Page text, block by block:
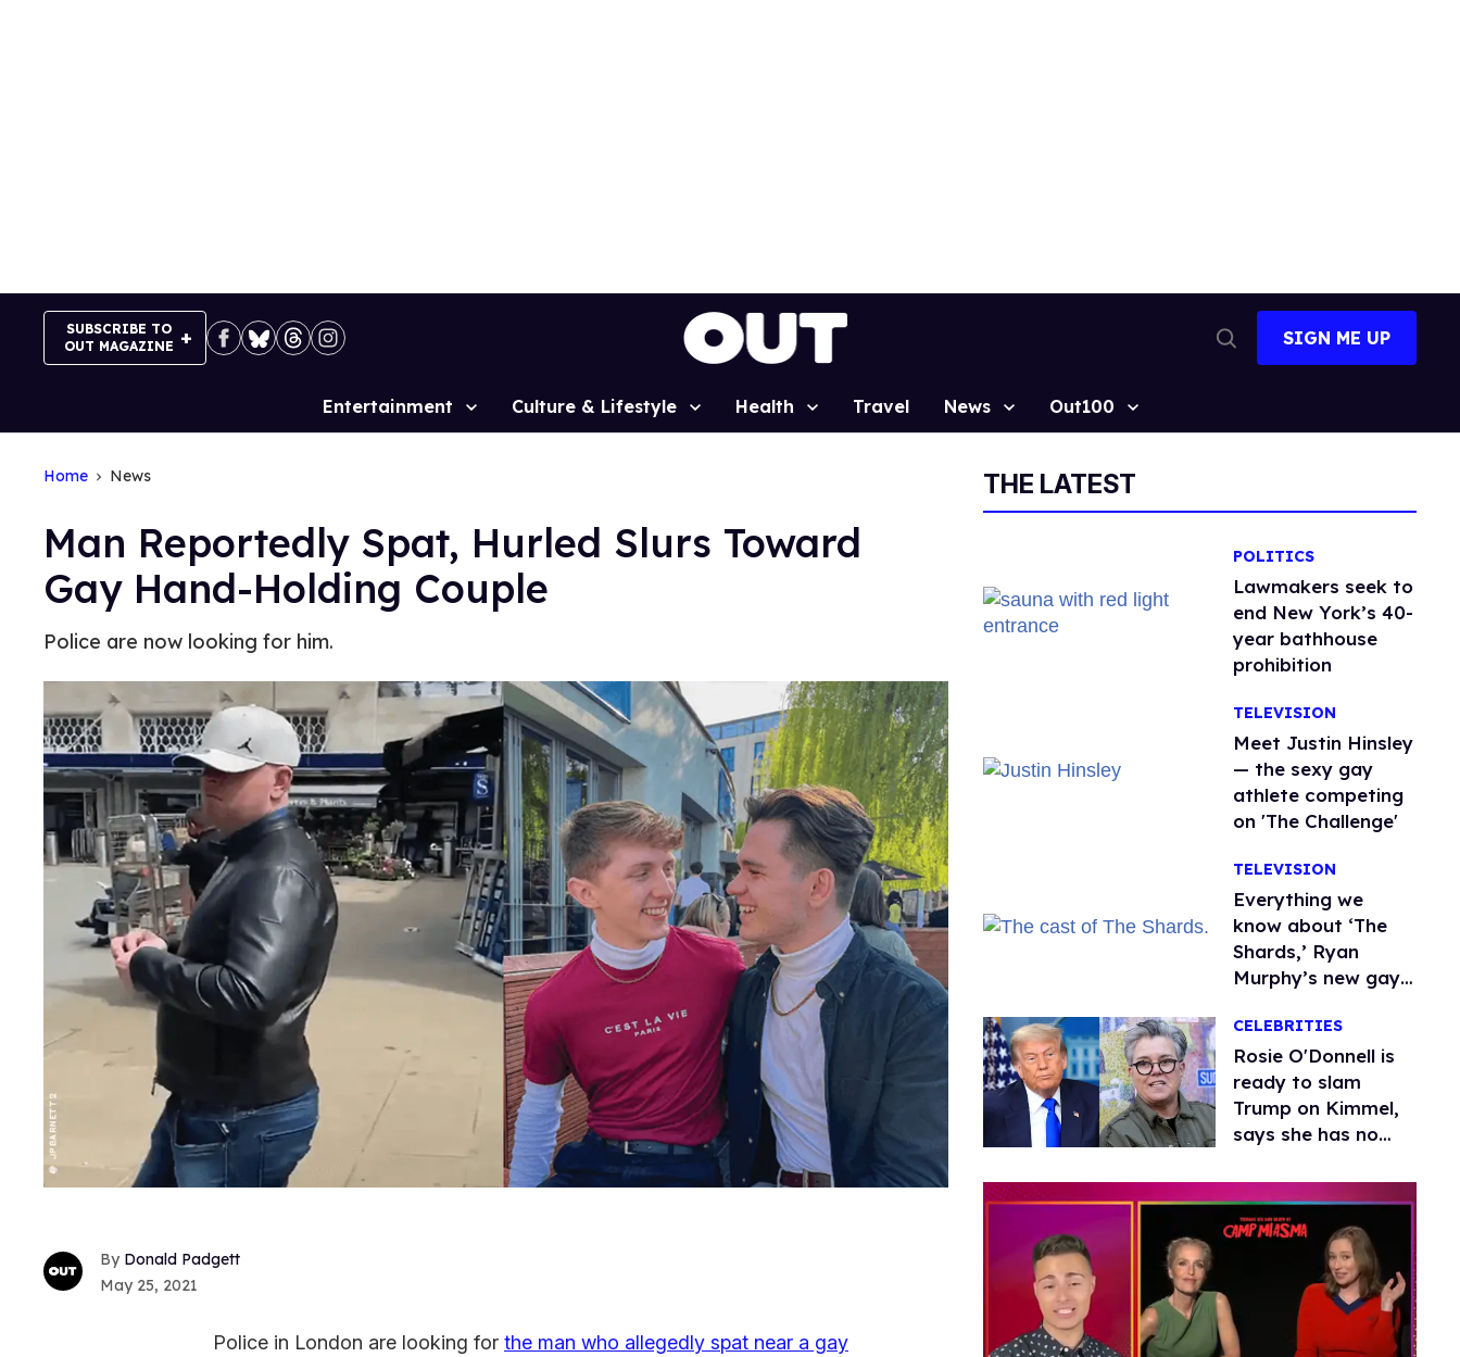
SUBSCRIBE TO
OUT MAGAZINE
Search
SIGN ME UP
Site
Entertainment Culture & Lifestyle Health Travel News Out100
Home News
Man Reportedly Spat, Hurled Slurs Toward
Gay Hand-Holding Couple
Police are now looking for him.
Donald Padgett
May 25, 2021
Police in London are looking for the man who allegedly spat near a gay
THE LATEST
POLITICS
Lawmakers seek to
end New York’s 40-
year bathhouse
prohibition
TELEVISION
Meet Justin Hinsley
— the sexy gay
athlete competing
on 'The Challenge'
TELEVISION
Everything we
know about ‘The
Shards,’ Ryan
Murphy’s new gay
CELEBRITIES
Rosie O'Donnell is
ready to slam
Trump on Kimmel,
says she has no